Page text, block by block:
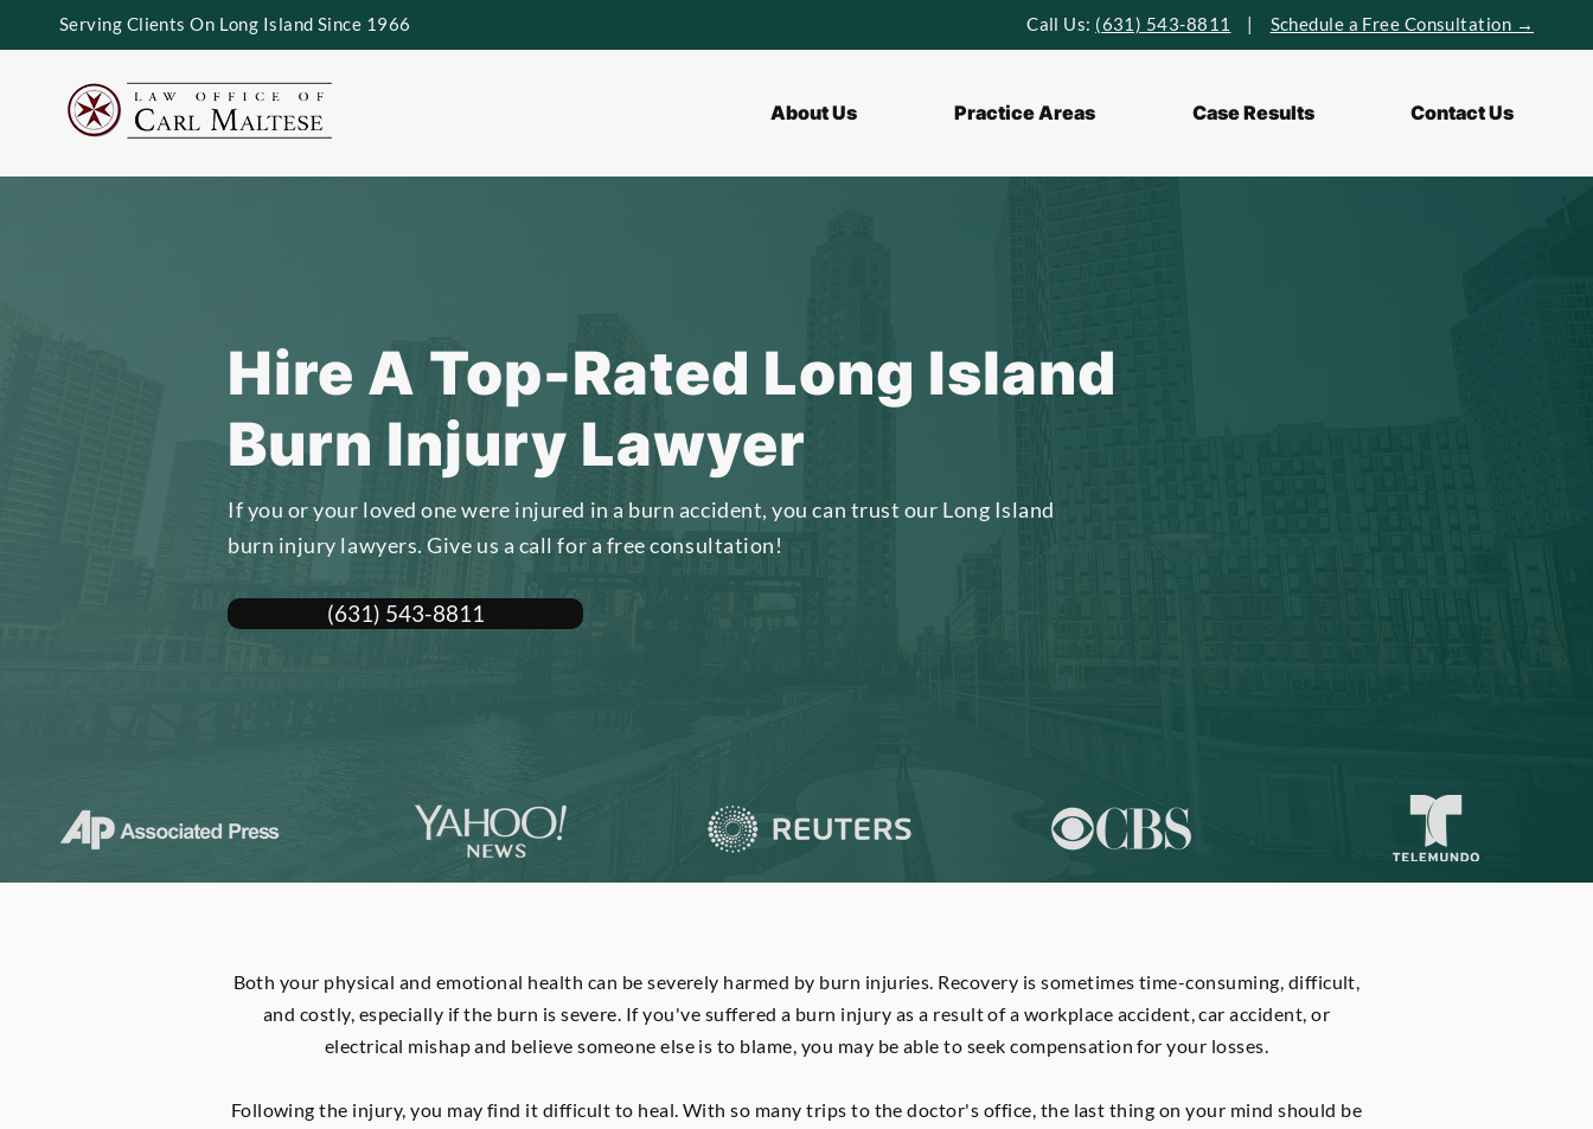
Serving Clients On Long Island Since 1966 Call Us: (631) 543-8811 | Schedule a Free Consultation →
About Us Practice Areas Case Results Contact Us
Hire A Top-Rated Long Island
Burn Injury Lawyer
If you or your loved one were injured in a burn accident, you can trust our Long Island
burn injury lawyers. Give us a call for a free consultation!
(631) 543-8811
Both your physical and emotional health can be severely harmed by burn injuries. Recovery is sometimes time-consuming, difficult,
and costly, especially if the burn is severe. If you've suffered a burn injury as a result of a workplace accident, car accident, or
electrical mishap and believe someone else is to blame, you may be able to seek compensation for your losses.
Following the injury, you may find it difficult to heal. With so many trips to the doctor's office, the last thing on your mind should be